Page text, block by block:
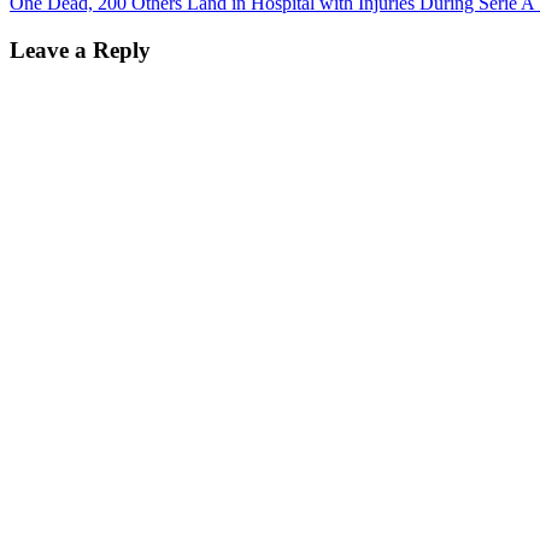
Leave a Reply